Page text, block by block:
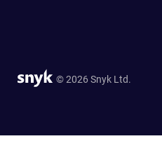
© 2026 Snyk Ltd.